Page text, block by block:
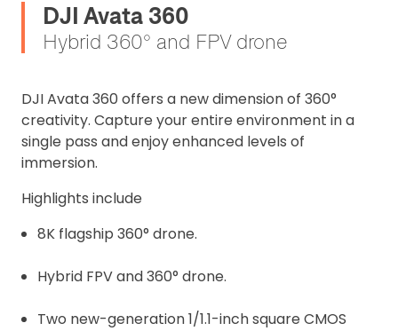
DJI Avata 360
Hybrid 360° and FPV drone
DJI Avata 360 offers a new dimension of 360°
creativity. Capture your entire environment in a
single pass and enjoy enhanced levels of
immersion.
Highlights include
8K flagship 360° drone.
Hybrid FPV and 360° drone.
Two new-generation 1/1.1-inch square CMOS